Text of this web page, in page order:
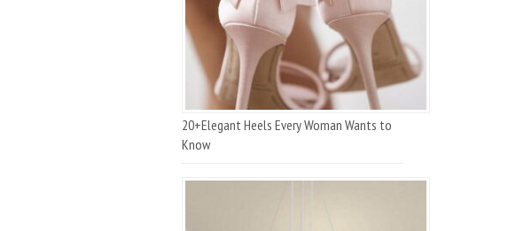
20+Elegant Heels Every Woman Wants to
Know